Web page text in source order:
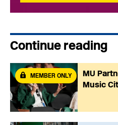
Continue reading
MU
Music
MEMBER ONLY